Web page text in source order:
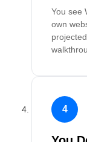
You see
own
4